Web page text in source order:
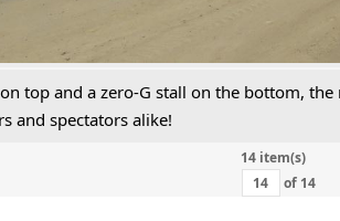
top and a zero-G stall on the bottom,
and spectators alike!
14 item(s)
of 14